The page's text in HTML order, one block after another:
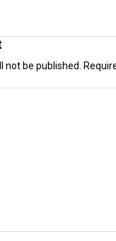
not be published.